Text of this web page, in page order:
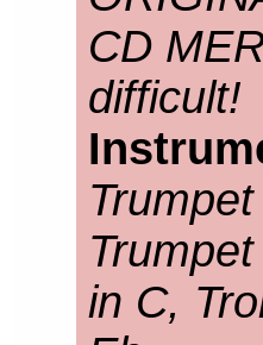
CD
difficult!
in C,